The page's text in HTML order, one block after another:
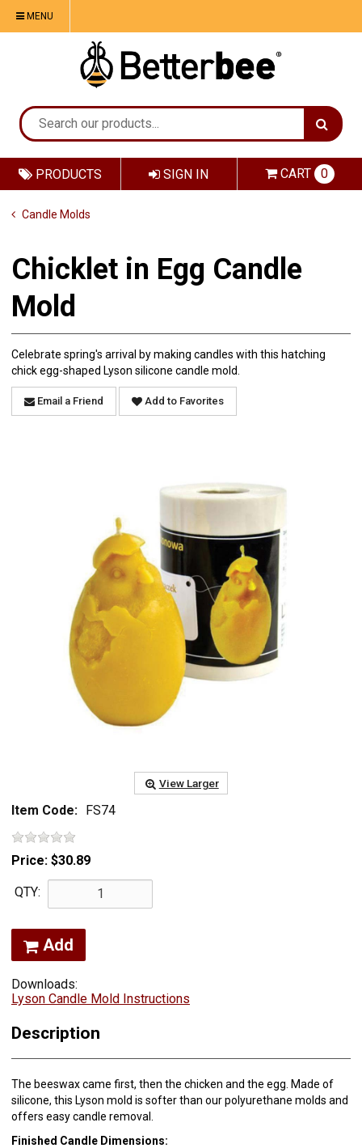
MENU
SIGN IN CART 0
PRODUCTS
Candle Molds
Chicklet in Egg Candle
Mold
Celebrate spring's arrival by making candles with this hatching
chick egg-shaped Lyson silicone candle mold.
Email a Friend Add to Favorites
View Larger
Item Code: FS74
Price: $30.89
QTY:
Add
Downloads:
Lyson Candle Mold Instructions
Description
The beeswax came first, then the chicken and the egg. Made of
silicone, this Lyson mold is softer than our polyurethane molds and
offers easy candle removal.
Finished Candle Dimensions: